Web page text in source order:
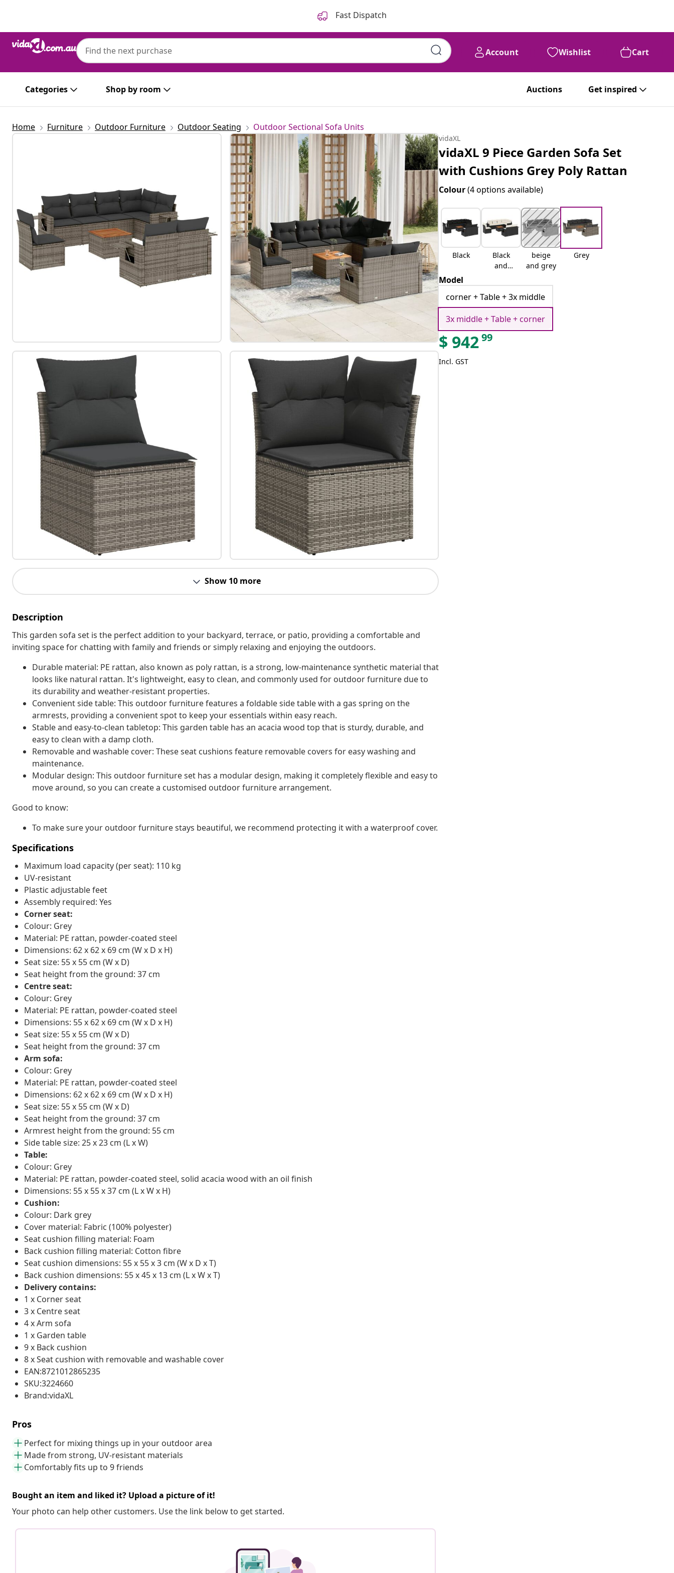
Fast Dispatch
Account Wishlist Cart
Categories Shop by room Auctions Get inspired
Home Furniture Outdoor Furniture Outdoor Seating Outdoor Sectional Sofa Units
Show 10 more
Description
This garden sofa set is the perfect addition to your backyard, terrace, or patio, providing a comfortable and
inviting space for chatting with family and friends or simply relaxing and enjoying the outdoors.
Durable material: PE rattan, also known as poly rattan, is a strong, low-maintenance synthetic material that
looks like natural rattan. It's lightweight, easy to clean, and commonly used for outdoor furniture due to
its durability and weather-resistant properties.
Convenient side table: This outdoor furniture features a foldable side table with a gas spring on the
armrests, providing a convenient spot to keep your essentials within easy reach.
Stable and easy-to-clean tabletop: This garden table has an acacia wood top that is sturdy, durable, and
easy to clean with a damp cloth.
Removable and washable cover: These seat cushions feature removable covers for easy washing and
maintenance.
Modular design: This outdoor furniture set has a modular design, making it completely flexible and easy to
move around, so you can create a customised outdoor furniture arrangement.
Good to know:
To make sure your outdoor furniture stays beautiful, we recommend protecting it with a waterproof cover.
Specifications
Maximum load capacity (per seat): 110 kg
UV-resistant
Plastic adjustable feet
Assembly required: Yes
Corner seat:
Colour: Grey
Material: PE rattan, powder-coated steel
Dimensions: 62 x 62 x 69 cm (W x D x H)
Seat size: 55 x 55 cm (W x D)
Seat height from the ground: 37 cm
Centre seat:
Colour: Grey
Material: PE rattan, powder-coated steel
Dimensions: 55 x 62 x 69 cm (W x D x H)
Seat size: 55 x 55 cm (W x D)
Seat height from the ground: 37 cm
Arm sofa:
Colour: Grey
Material: PE rattan, powder-coated steel
Dimensions: 62 x 62 x 69 cm (W x D x H)
Seat size: 55 x 55 cm (W x D)
Seat height from the ground: 37 cm
Armrest height from the ground: 55 cm
Side table size: 25 x 23 cm (L x W)
Table:
Colour: Grey
Material: PE rattan, powder-coated steel, solid acacia wood with an oil finish
Dimensions: 55 x 55 x 37 cm (L x W x H)
Cushion:
Colour: Dark grey
Cover material: Fabric (100% polyester)
Seat cushion filling material: Foam
Back cushion filling material: Cotton fibre
Seat cushion dimensions: 55 x 55 x 3 cm (W x D x T)
Back cushion dimensions: 55 x 45 x 13 cm (L x W x T)
Delivery contains:
1 x Corner seat
3 x Centre seat
4 x Arm sofa
1 x Garden table
9 x Back cushion
8 x Seat cushion with removable and washable cover
EAN:8721012865235
SKU:3224660
Brand:vidaXL
Pros
Perfect for mixing things up in your outdoor area
Made from strong, UV-resistant materials
Comfortably fits up to 9 friends
Bought an item and liked it? Upload a picture of it!
Your photo can help other customers. Use the link below to get started.
vidaXL
vidaXL 9 Piece Garden Sofa Set
with Cushions Grey Poly Rattan
Colour(4 options available)
Black
Black
and
beige
and grey
Grey
Model
corner + Table + 3x middle
3x middle + Table + corner
$ 94299
Incl. GST